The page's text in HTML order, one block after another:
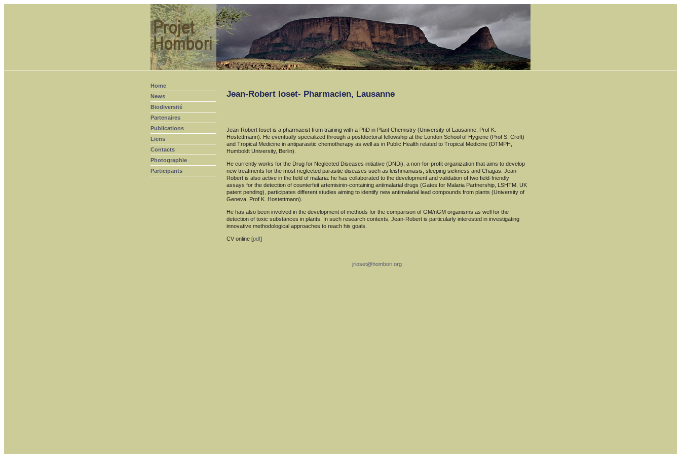
Home
News
Biodiversité
Partenaires
Publications
Liens
Contacts
Photographie
Participants
Jean-Robert Ioset- Pharmacien, Lausanne
Jean-Robert Ioset is a pharmacist from training with a PhD in Plant Chemistry (University of Lausanne, Prof K.
Hostettmann). He eventually specialized through a postdoctoral fellowship at the London School of Hygiene (Prof S. Croft)
and Tropical Medicine in antiparasitic chemotherapy as well as in Public Health related to Tropical Medicine (DTMPH,
Humboldt University, Berlin).
He currently works for the Drug for Neglected Diseases initiative (DNDi), a non-for-profit organization that aims to develop
new treatments for the most neglected parasitic diseases such as leishmaniasis, sleeping sickness and Chagas. Jean-
Robert is also active in the field of malaria: he has collaborated to the development and validation of two field-friendly
assays for the detection of counterfeit artemisinin-containing antimalarial drugs (Gates for Malaria Partnership, LSHTM, UK
patent pending), participates different studies aiming to identify new antimalarial lead compounds from plants (University of
Geneva, Prof K. Hostettmann).
He has also been involved in the development of methods for the comparison of GM/nGM organisms as well for the
detection of toxic substances in plants. In such research contexts, Jean-Robert is particularly interested in investigating
innovative methodological approaches to reach his goals.
CV online [pdf]
jrioset@hombori.org